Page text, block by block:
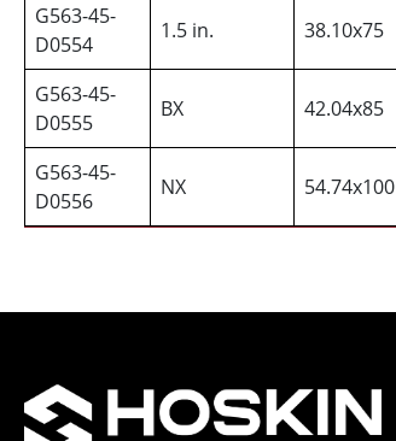
G563-45-
D0554
1.5 in. 38.10x75
G563-45-
D0555
BX 42.04x85
G563-45-
D0556
NX 54.74x100